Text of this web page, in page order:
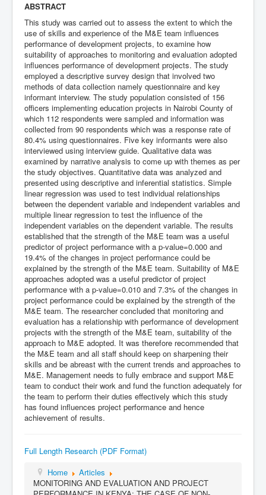
ABSTRACT
This study was carried out to assess the extent to which the
use of skills and experience of the M&E team influences
performance of development projects, to examine how
suitability of approaches to monitoring and evaluation adopted
influences performance of development projects. The study
employed a descriptive survey design that involved two
methods of data collection namely questionnaire and key
informant interview. The study population consisted of 156
officers implementing education projects in Nairobi County of
which 112 respondents were sampled and information was
collected from 90 respondents which was a response rate of
80.4% using questionnaires. Five key informants were also
interviewed using interview guide. Qualitative data was
examined by narrative analysis to come up with themes as per
the study objectives. Quantitative data was analyzed and
presented using descriptive and inferential statistics. Simple
linear regression was used to test individual relationships
between the dependent variable and independent variables and
multiple linear regression to test the influence of the
independent variables on the dependent variable. The results
established that the strength of the M&E team was a useful
predictor of project performance with a p-value=0.000 and
19.4% of the changes in project performance could be
explained by the strength of the M&E team. Suitability of M&E
approaches adopted was a useful predictor of project
performance with a p-value=0.010 and 7.3% of the changes in
project performance could be explained by the strength of the
M&E team. The researcher concluded that monitoring and
evaluation has a relationship with performance of development
projects with the strength of the M&E team, suitability of the
approach to M&E adopted. It was therefore recommended that
the M&E team and all staff should keep on sharpening their
skills and be abreast with the current trends and approaches to
M&E. Management needs to fully embrace and support M&E
team to conduct their work and fund the function adequately for
the team to perform their duties effectively which this study
has found influences project performance and hence
achievement of results.
Full Length Research (PDF Format)
Home
Articles
MONITORING AND EVALUATION AND PROJECT